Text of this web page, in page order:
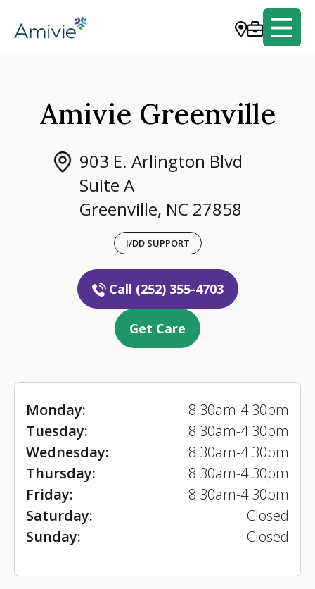
Amivie Greenville
903 E. Arlington Blvd
Suite A
Greenville, NC 27858
I/DD SUPPORT
Call (252) 355-4703
Get Care
Monday:
8:30am-4:30pm
Tuesday:
8:30am-4:30pm
Wednesday:
8:30am-4:30pm
Thursday:
8:30am-4:30pm
Friday:
8:30am-4:30pm
Saturday:
Closed
Sunday:
Closed